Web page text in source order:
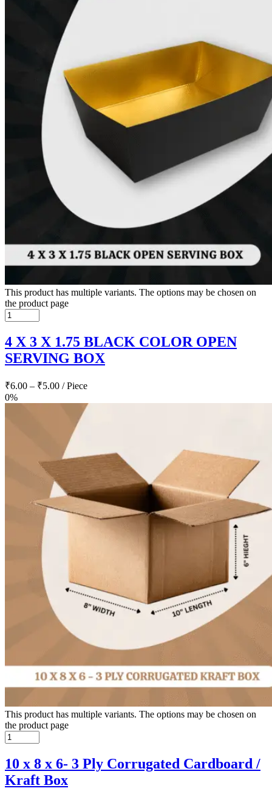
This product has multiple variants. The options may be chosen on
the product page
4 X 3 X 1.75 BLACK COLOR OPEN
SERVING BOX
₹6.00 – ₹5.00 / Piece
0%
This product has multiple variants. The options may be chosen on
the product page
10 x 8 x 6- 3 Ply Corrugated Cardboard /
Kraft Box